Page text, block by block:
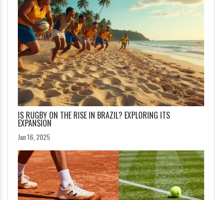
IS RUGBY ON THE RISE IN BRAZIL? EXPLORING ITS
EXPANSION
Jan 16, 2025